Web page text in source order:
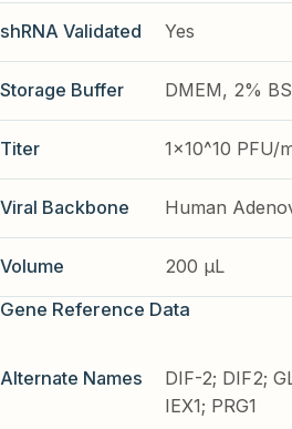
shRNA Validated Yes
Storage Buffer DMEM, 2%
Titer 1x10^10 PFU/
Viral Backbone Human
Volume
200 µL
Gene Reference Data
Alternate Names
DIF-2; DIF2;
IEX1; PRG1